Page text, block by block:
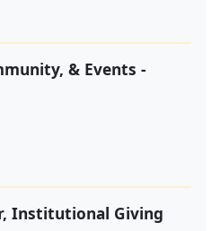
& Events -
Institutional Giving